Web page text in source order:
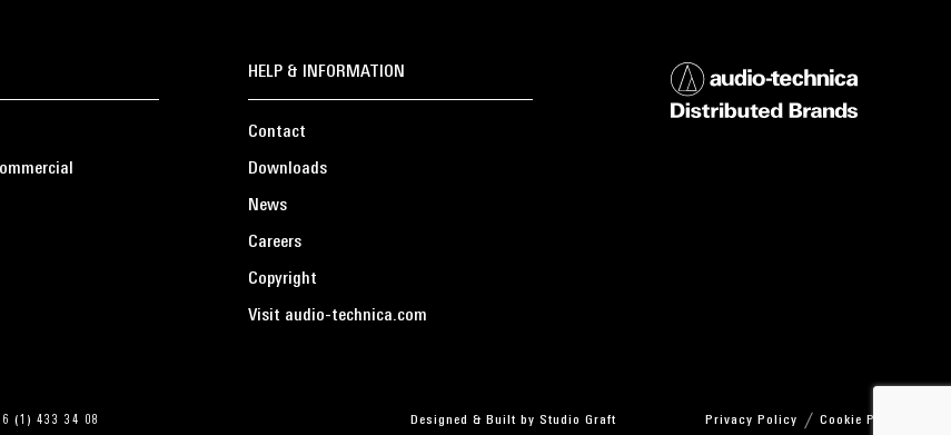
HELP & INFORMATION
Contact
Downloads
News
Careers
Copyright
Visit audio-technica.com
Privacy Policy Cookie Policy
(1) 433 34 08 Designed & Built by Studio Graft